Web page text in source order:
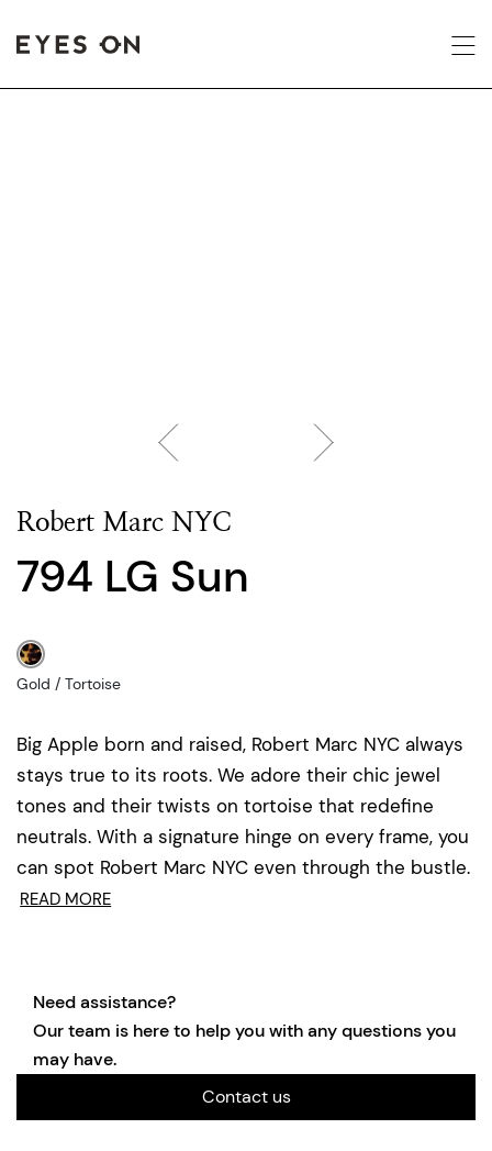
Robert Marc NYC
794 LG Sun
Big Apple born and raised, Robert Marc NYC always
stays true to its roots. We adore their chic jewel
tones and their twists on tortoise that redefine
neutrals. With a signature hinge on every frame, you
can spot Robert Marc NYC even through the bustle.
READ MORE
Gold / Tortoise
Need assistance?
Our team is here to help you with any questions you
may have.
Contact us